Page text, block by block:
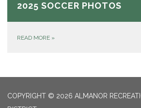
2025 SOCCER PHOTOS
READ MORE »
COPYRIGHT © 2026 ALMANOR